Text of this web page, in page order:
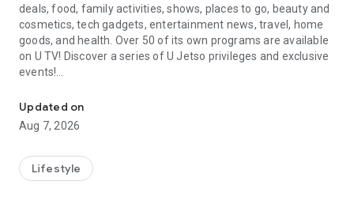
deals, food, family activities, shows, places to go, beauty and
cosmetics, tech gadgets, entertainment news, travel, home
goods, and health. Over 50 of its own programs are available
on U TV! Discover a series of U Jetso privileges and exclusive
events!
【Hong Kong Residents' Hub】
U Jetso – A one-stop shop for gifts, discounts, rewards,
receive a welcome bonus of 150 U Fun points for exciting
rewards!
Updated on
Aug 7, 2026
Lifestyle